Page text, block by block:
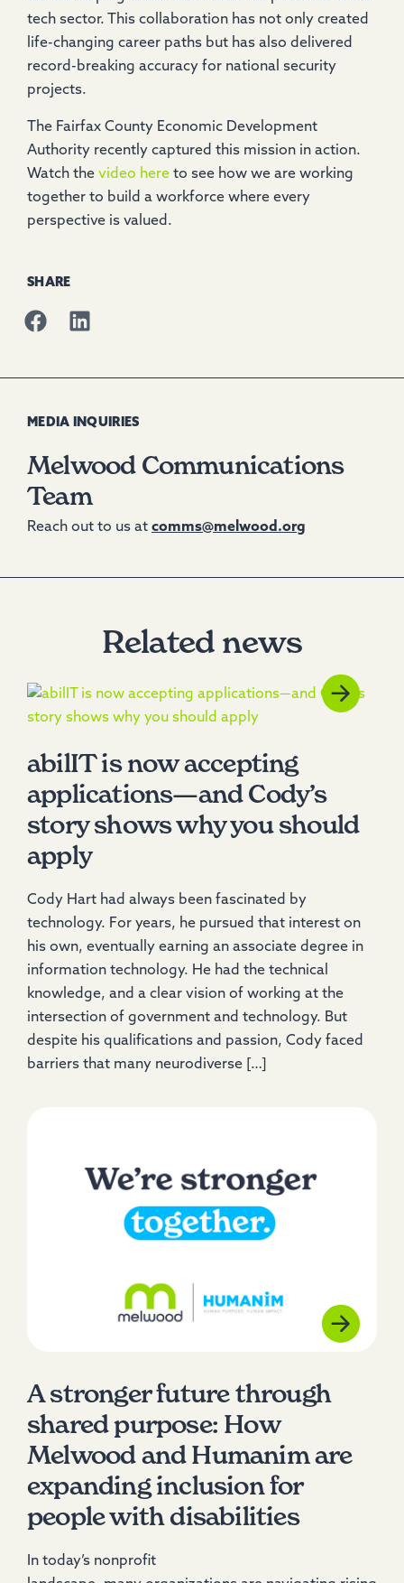
tech sector. This collaboration has not only created
life-changing career paths but has also delivered
record-breaking accuracy for national security
projects.
The Fairfax County Economic Development
Authority recently captured this mission in action.
Watch the video here to see how we are working
together to build a workforce where every
perspective is valued.
SHARE
MEDIA INQUIRIES
Melwood Communications
Team
Reach out to us at comms@melwood.org
Related news
abilIT is now accepting
applications—and Cody’s
story shows why you should
apply
Cody Hart had always been fascinated by
technology. For years, he pursued that interest on
his own, eventually earning an associate degree in
information technology. He had the technical
knowledge, and a clear vision of working at the
intersection of government and technology. But
despite his qualifications and passion, Cody faced
barriers that many neurodiverse […]
A stronger future through
shared purpose: How
Melwood and Humanim are
expanding inclusion for
people with disabilities
In today’s nonprofit